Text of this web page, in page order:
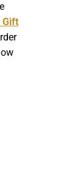
Gift